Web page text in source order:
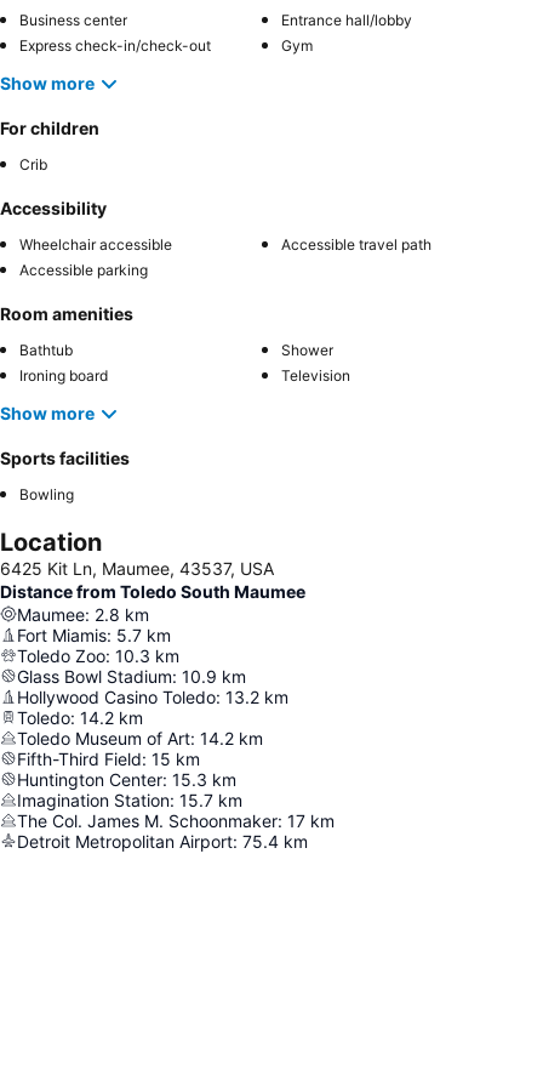
Business center
Entrance hall/lobby
Express check-in/check-out
Gym
Show more
For children
Crib
Accessibility
Wheelchair accessible
Accessible travel path
Accessible parking
Room amenities
Bathtub
Shower
Ironing board
Television
Show more
Sports facilities
Bowling
Location
6425 Kit Ln, Maumee, 43537, USA
Distance from Toledo South Maumee
Maumee: 2.8 km
Fort Miamis: 5.7 km
Toledo Zoo: 10.3 km
Glass Bowl Stadium: 10.9 km
Hollywood Casino Toledo: 13.2 km
Toledo: 14.2 km
Toledo Museum of Art: 14.2 km
Fifth-Third Field: 15 km
Huntington Center: 15.3 km
Imagination Station: 15.7 km
The Col. James M. Schoonmaker: 17 km
Detroit Metropolitan Airport: 75.4 km